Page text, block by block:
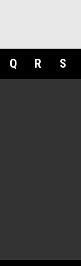
Q R S